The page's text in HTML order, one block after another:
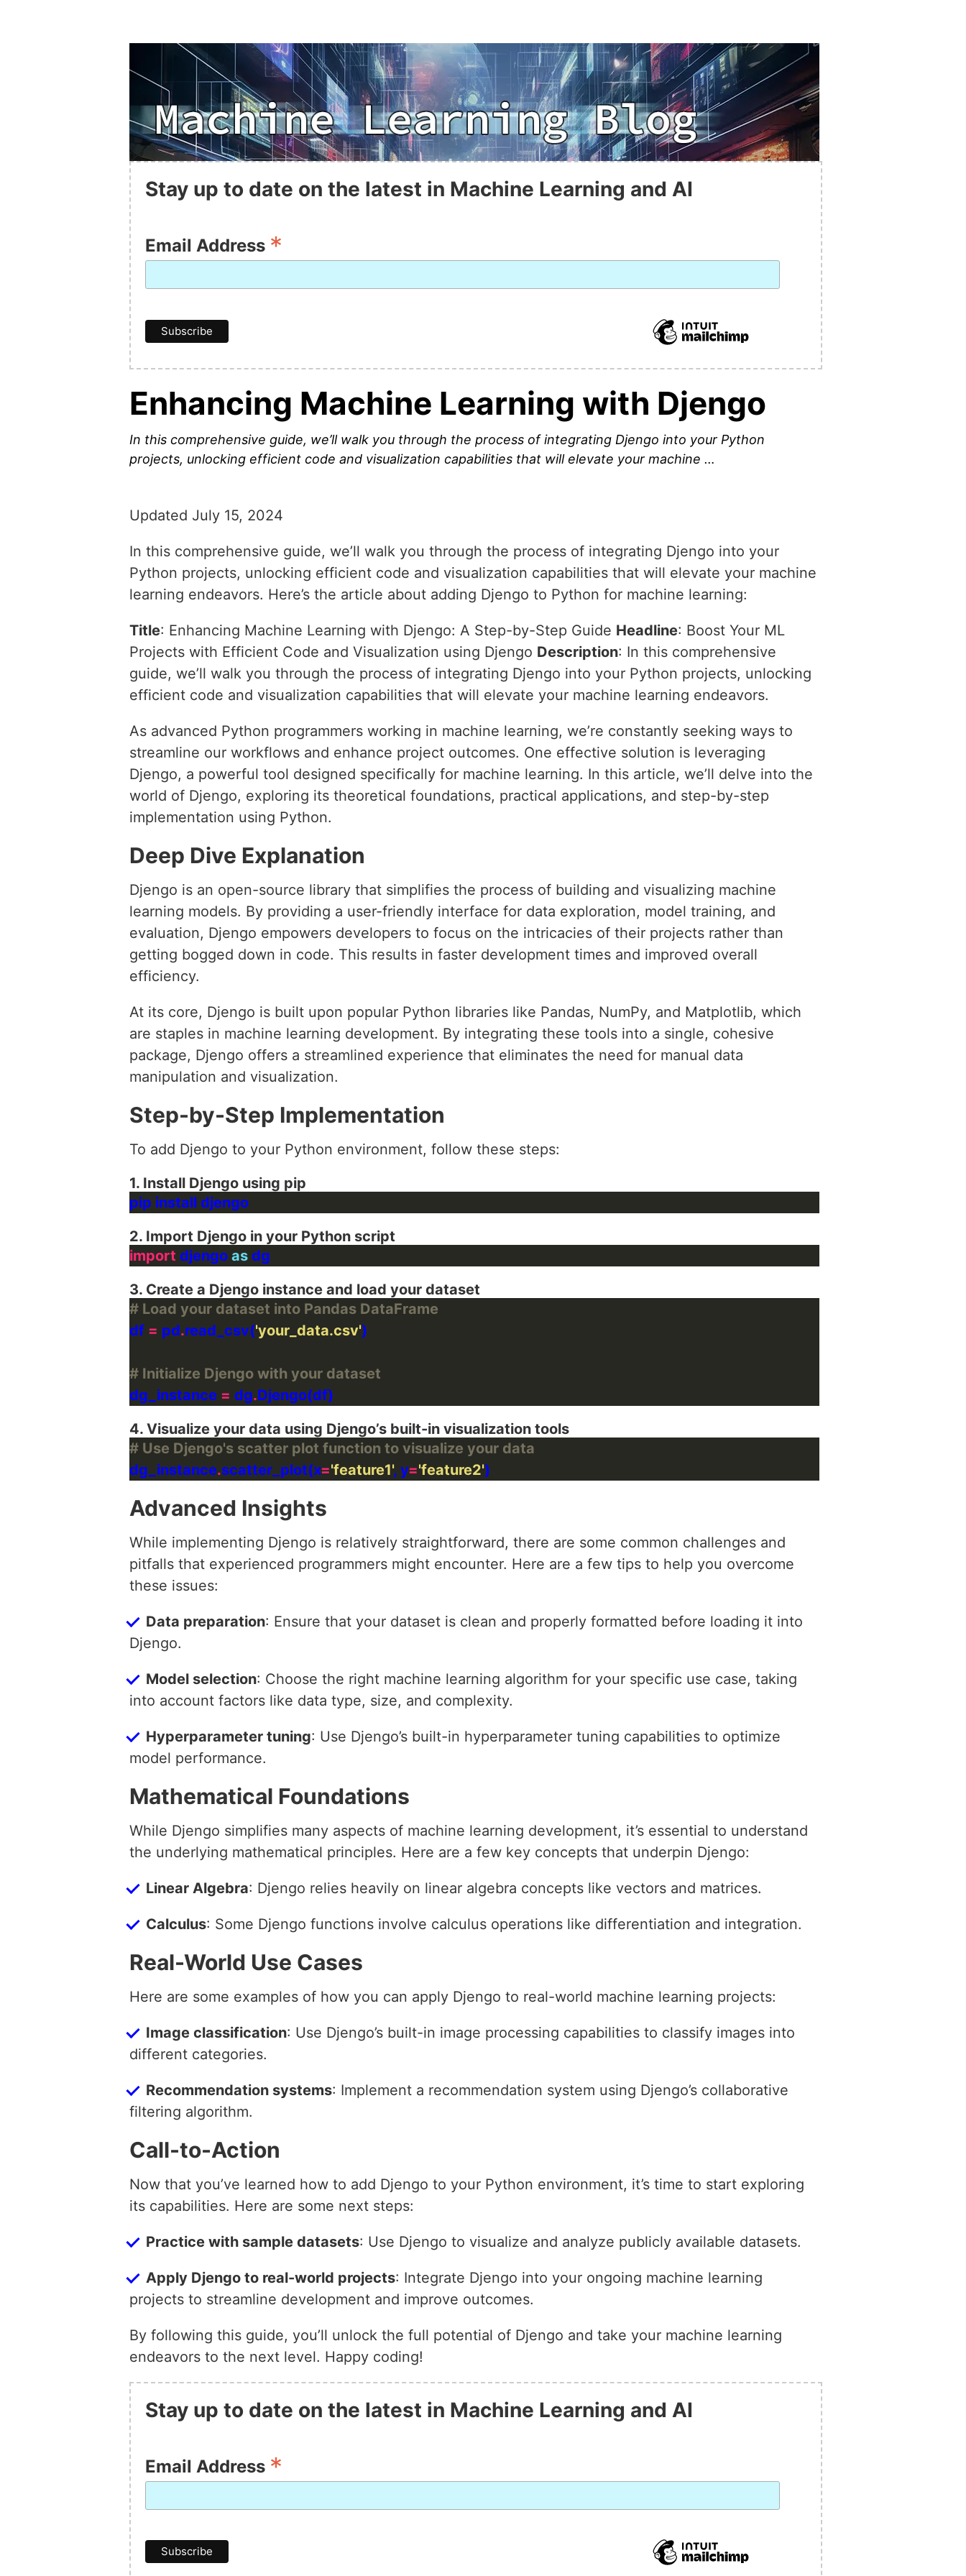
Stay up to date on the latest in Machine Learning and AI
Email Address *
Enhancing Machine Learning with Djengo
In this comprehensive guide, we’ll walk you through the process of integrating Djengo into your Python
projects, unlocking efficient code and visualization capabilities that will elevate your machine …
Updated July 15, 2024
In this comprehensive guide, we’ll walk you through the process of integrating Djengo into your
Python projects, unlocking efficient code and visualization capabilities that will elevate your machine
learning endeavors. Here’s the article about adding Djengo to Python for machine learning:
Title: Enhancing Machine Learning with Djengo: A Step-by-Step Guide Headline: Boost Your ML
Projects with Efficient Code and Visualization using Djengo Description: In this comprehensive
guide, we’ll walk you through the process of integrating Djengo into your Python projects, unlocking
efficient code and visualization capabilities that will elevate your machine learning endeavors.
As advanced Python programmers working in machine learning, we’re constantly seeking ways to
streamline our workflows and enhance project outcomes. One effective solution is leveraging
Djengo, a powerful tool designed specifically for machine learning. In this article, we’ll delve into the
world of Djengo, exploring its theoretical foundations, practical applications, and step-by-step
implementation using Python.
Deep Dive Explanation
Djengo is an open-source library that simplifies the process of building and visualizing machine
learning models. By providing a user-friendly interface for data exploration, model training, and
evaluation, Djengo empowers developers to focus on the intricacies of their projects rather than
getting bogged down in code. This results in faster development times and improved overall
efficiency.
At its core, Djengo is built upon popular Python libraries like Pandas, NumPy, and Matplotlib, which
are staples in machine learning development. By integrating these tools into a single, cohesive
package, Djengo offers a streamlined experience that eliminates the need for manual data
manipulation and visualization.
Step-by-Step Implementation
To add Djengo to your Python environment, follow these steps:
1. Install Djengo using pip
2. Import Djengo in your Python script
import djengo as
3. Create a Djengo instance and load your dataset
# Load your dataset into Pandas DataFrame
df = pd.read_csv('your_data.csv'
# Initialize Djengo with your dataset
dg_instance = dg.
4. Visualize your data using Djengo’s built-in visualization tools
# Use Djengo's scatter plot function to visualize your data
dg_instance.scatter_plot(x='feature1', y='feature2'
Advanced Insights
While implementing Djengo is relatively straightforward, there are some common challenges and
pitfalls that experienced programmers might encounter. Here are a few tips to help you overcome
these issues:
Data preparation: Ensure that your dataset is clean and properly formatted before loading it into
Djengo.
Model selection: Choose the right machine learning algorithm for your specific use case, taking
into account factors like data type, size, and complexity.
Hyperparameter tuning: Use Djengo’s built-in hyperparameter tuning capabilities to optimize
model performance.
Mathematical Foundations
While Djengo simplifies many aspects of machine learning development, it’s essential to understand
the underlying mathematical principles. Here are a few key concepts that underpin Djengo:
Linear Algebra: Djengo relies heavily on linear algebra concepts like vectors and matrices.
Calculus: Some Djengo functions involve calculus operations like differentiation and integration.
Real-World Use Cases
Here are some examples of how you can apply Djengo to real-world machine learning projects:
Image classification: Use Djengo’s built-in image processing capabilities to classify images into
different categories.
Recommendation systems: Implement a recommendation system using Djengo’s collaborative
filtering algorithm.
Call-to-Action
Now that you’ve learned how to add Djengo to your Python environment, it’s time to start exploring
its capabilities. Here are some next steps:
Practice with sample datasets: Use Djengo to visualize and analyze publicly available datasets.
Apply Djengo to real-world projects: Integrate Djengo into your ongoing machine learning
projects to streamline development and improve outcomes.
By following this guide, you’ll unlock the full potential of Djengo and take your machine learning
endeavors to the next level. Happy coding!
Stay up to date on the latest in Machine Learning and AI
Email Address *